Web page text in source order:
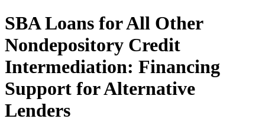
SBA Loans for All Other
Nondepository Credit
Intermediation: Financing
Support for Alternative
Lenders